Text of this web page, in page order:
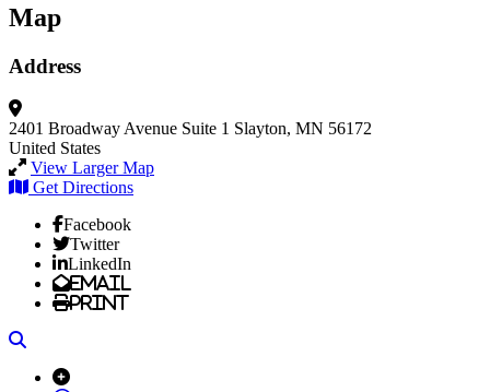
Map
Address
2401 Broadway Avenue Suite 1 Slayton, MN 56172
United States
View Larger Map
Get Directions
Facebook
Twitter
LinkedIn
Email
Print